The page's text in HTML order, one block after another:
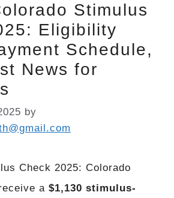
Stimulus
Eligibility
Schedule,
News for
by
Check 2025: Colorado
a $1,130 stimulus-